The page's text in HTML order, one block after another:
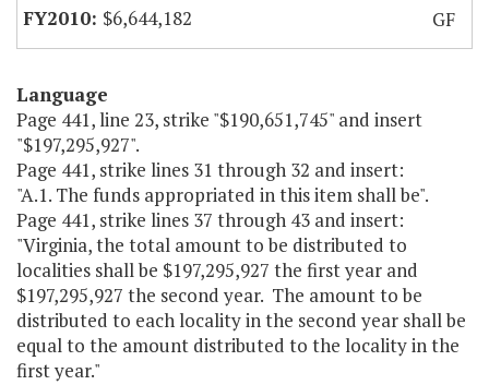
$6,644,182
GF
Language
Page 441, line 23, strike "$190,651,745" and insert
"$197,295,927".
Page 441, strike lines 31 through 32 and insert:
"A.1. The funds appropriated in this item shall be".
Page 441, strike lines 37 through 43 and insert:
"Virginia, the total amount to be distributed to
localities shall be $197,295,927 the first year and
$197,295,927 the second year. The amount to be
distributed to each locality in the second year shall be
equal to the amount distributed to the locality in the
first year."